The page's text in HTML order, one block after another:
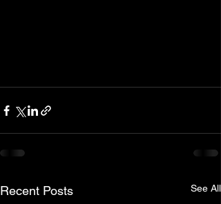
Recent Posts See All